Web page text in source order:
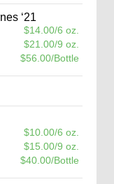
‘21
$14.00/6 oz.
$21.00/9 oz.
$56.00/Bottle
$10.00/6 oz.
$15.00/9 oz.
$40.00/Bottle